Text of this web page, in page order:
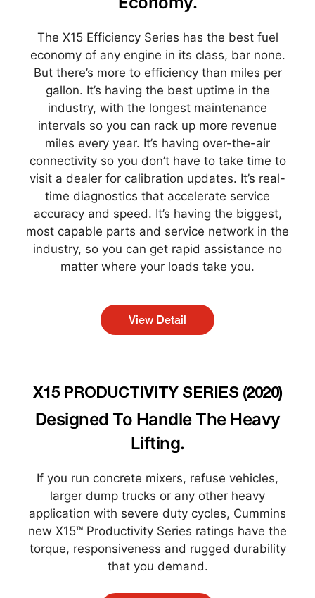
The X15 Efficiency Series has the best fuel
economy of any engine in its class, bar none.
But there’s more to efficiency than miles per
gallon. It’s having the best uptime in the
industry, with the longest maintenance
intervals so you can rack up more revenue
miles every year. It’s having over-the-air
connectivity so you don’t have to take time to
visit a dealer for calibration updates. It’s real-
time diagnostics that accelerate service
accuracy and speed. It’s having the biggest,
most capable parts and service network in the
industry, so you can get rapid assistance no
matter where your loads take you.
View Detail
X15 PRODUCTIVITY SERIES (2020)
Designed To Handle The Heavy
Lifting.
If you run concrete mixers, refuse vehicles,
larger dump trucks or any other heavy
application with severe duty cycles, Cummins
new X15™ Productivity Series ratings have the
torque, responsiveness and rugged durability
that you demand.